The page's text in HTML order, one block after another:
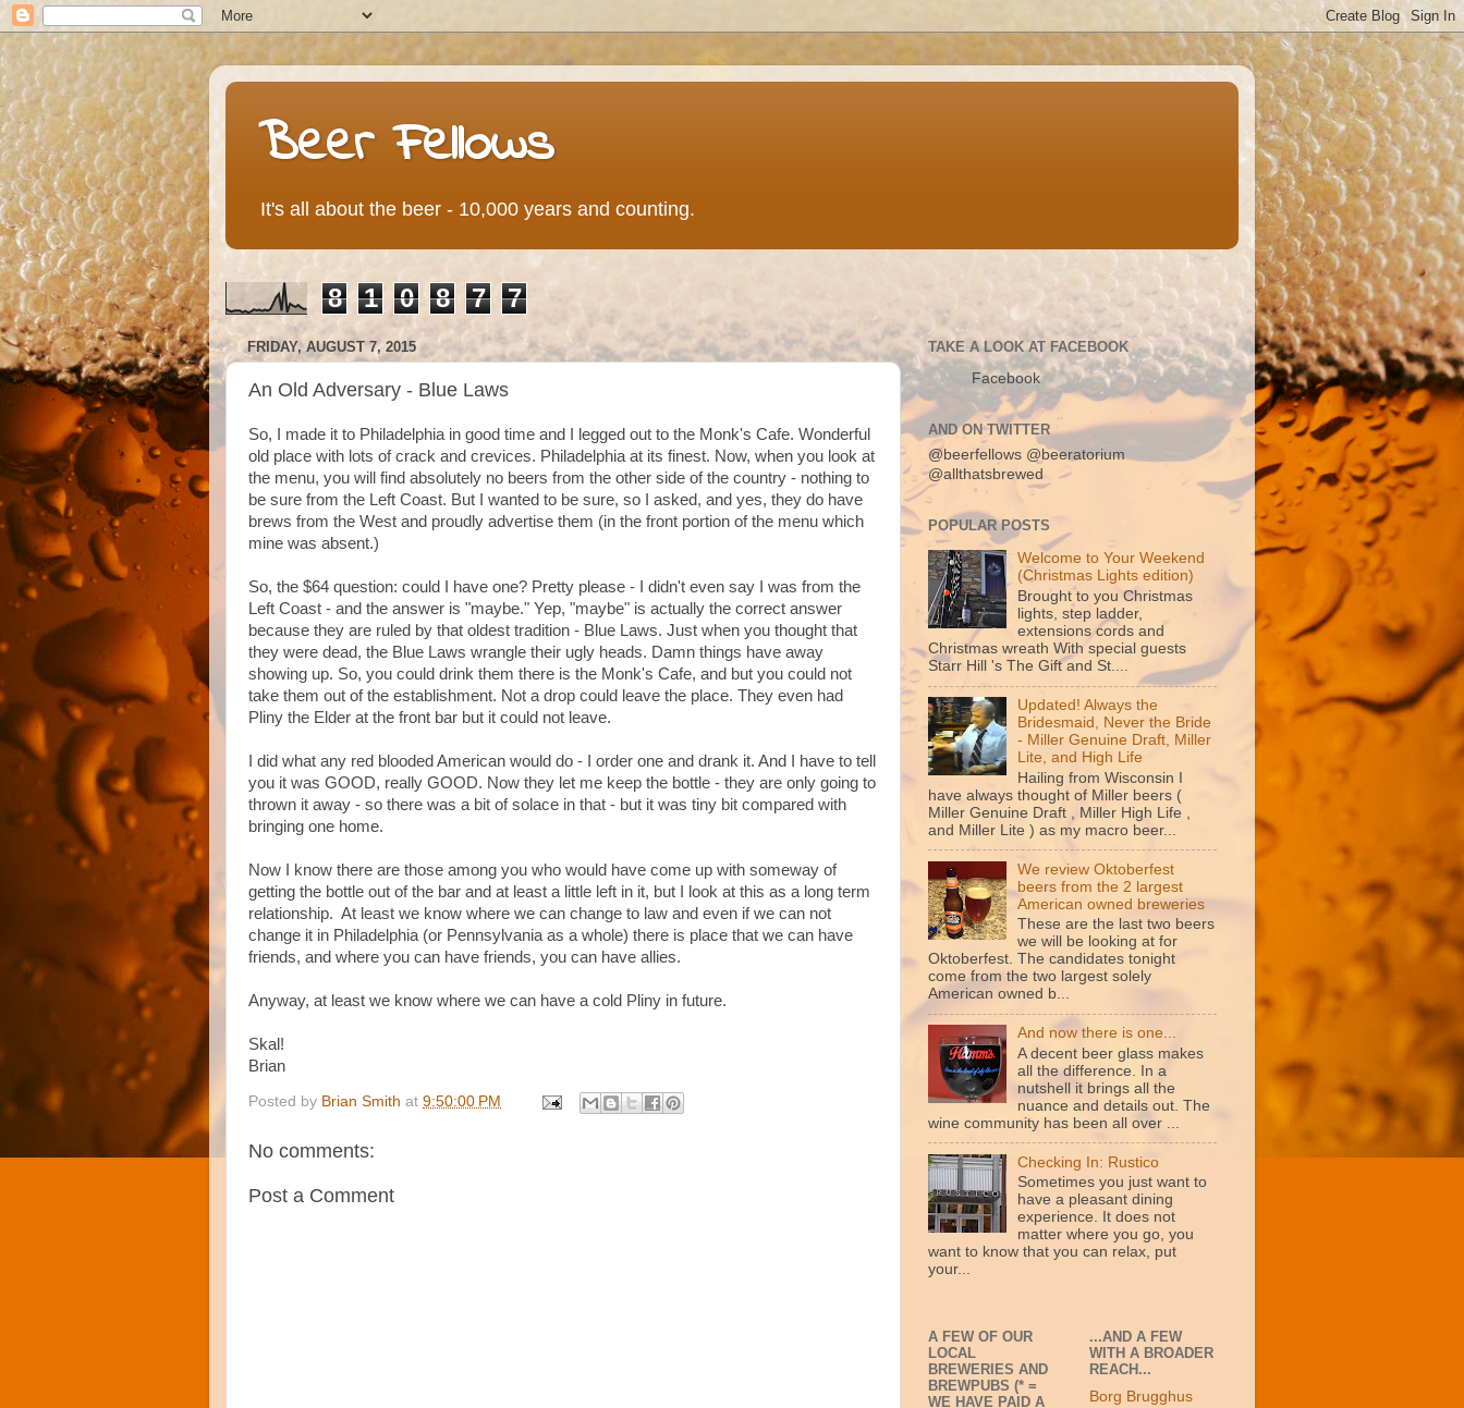
Beer Fellows
It's all about the beer - 10,000 years and counting.
8 1 0 8 7 7
FRIDAY, AUGUST 7, 2015
An Old Adversary - Blue Laws
So, I made it to Philadelphia in good time and I legged out to the Monk's Cafe. Wonderful
old place with lots of crack and crevices. Philadelphia at its finest. Now, when you look at
the menu, you will find absolutely no beers from the other side of the country - nothing to
be sure from the Left Coast. But I wanted to be sure, so I asked, and yes, they do have
brews from the West and proudly advertise them (in the front portion of the menu which
mine was absent.)
So, the $64 question: could I have one? Pretty please - I didn't even say I was from the
Left Coast - and the answer is "maybe." Yep, "maybe" is actually the correct answer
because they are ruled by that oldest tradition - Blue Laws. Just when you thought that
they were dead, the Blue Laws wrangle their ugly heads. Damn things have away
showing up. So, you could drink them there is the Monk's Cafe, and but you could not
take them out of the establishment. Not a drop could leave the place. They even had
Pliny the Elder at the front bar but it could not leave.
I did what any red blooded American would do - I order one and drank it. And I have to tell
you it was GOOD, really GOOD. Now they let me keep the bottle - they are only going to
thrown it away - so there was a bit of solace in that - but it was tiny bit compared with
bringing one home.
Now I know there are those among you who would have come up with someway of
getting the bottle out of the bar and at least a little left in it, but I look at this as a long term
relationship. At least we know where we can change to law and even if we can not
change it in Philadelphia (or Pennsylvania as a whole) there is place that we can have
friends, and where you can have friends, you can have allies.
Anyway, at least we know where we can have a cold Pliny in future.
Skal!
Brian
Posted by Brian Smith at 9:50:00 PM
No comments:
Post a Comment
TAKE A LOOK AT FACEBOOK
Facebook
AND ON TWITTER
@beerfellows @beeratorium
@allthatsbrewed
POPULAR POSTS
Welcome to Your Weekend
(Christmas Lights edition)
Brought to you Christmas
lights, step ladder,
extensions cords and
Christmas wreath With special guests
Starr Hill 's The Gift and St....
Updated! Always the
Bridesmaid, Never the Bride
- Miller Genuine Draft, Miller
Lite, and High Life
Hailing from Wisconsin I
have always thought of Miller beers (
Miller Genuine Draft , Miller High Life ,
and Miller Lite ) as my macro beer...
We review Oktoberfest
beers from the 2 largest
American owned breweries
These are the last two beers
we will be looking at for
Oktoberfest. The candidates tonight
come from the two largest solely
American owned b...
And now there is one...
A decent beer glass makes
all the difference. In a
nutshell it brings all the
nuance and details out. The
wine community has been all over ...
Checking In: Rustico
Sometimes you just want to
have a pleasant dining
experience. It does not
matter where you go, you
want to know that you can relax, put
your...
A FEW OF OUR
LOCAL
BREWERIES AND
BREWPUBS (* =
WE HAVE PAID A
...AND A FEW
WITH A BROADER
REACH...
Borg Brugghus